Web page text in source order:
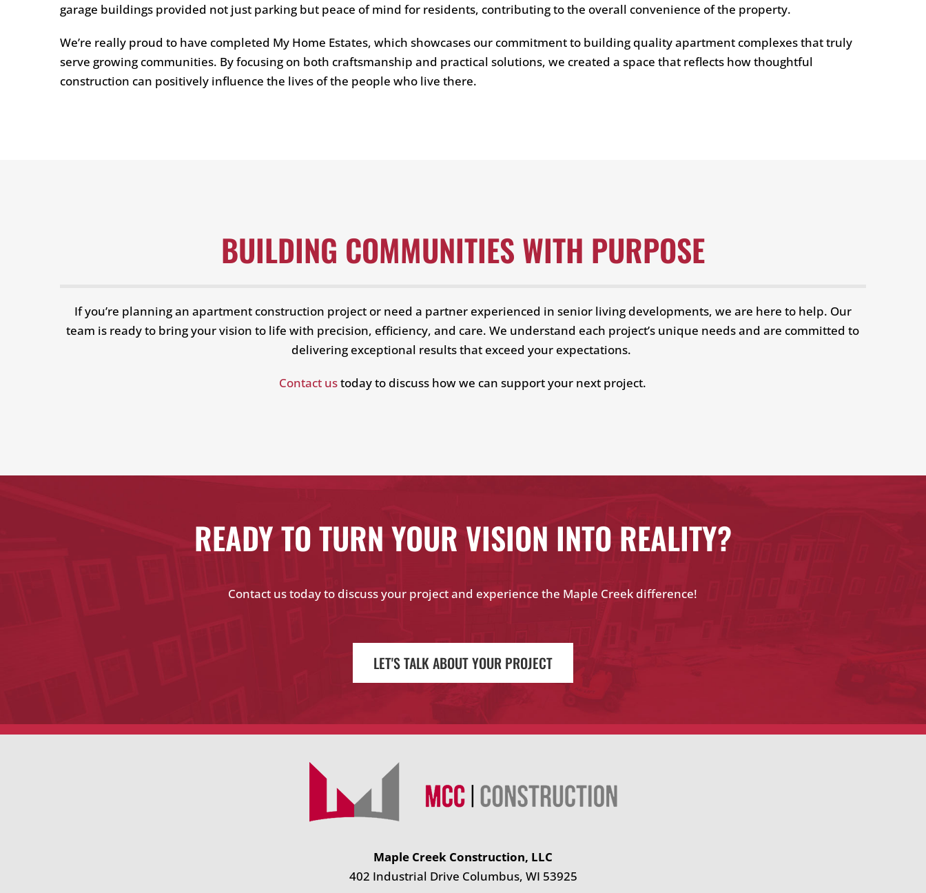
garage buildings provided not just parking but peace of mind for residents, contributing to the overall convenience of the property.
We’re really proud to have completed My Home Estates, which showcases our commitment to building quality apartment complexes that truly
serve growing communities. By focusing on both craftsmanship and practical solutions, we created a space that reflects how thoughtful
construction can positively influence the lives of the people who live there.
BUILDING COMMUNITIES WITH PURPOSE
If you’re planning an apartment construction project or need a partner experienced in senior living developments, we are here to help. Our
team is ready to bring your vision to life with precision, efficiency, and care. We understand each project’s unique needs and are committed to
delivering exceptional results that exceed your expectations.
Contact ustoday to discuss how we can support your next project.
READY TO TURN YOUR VISION INTO REALITY?
Contact us today to discuss your project and experience the Maple Creek difference!
LET'S TALK ABOUT YOUR PROJECT
Maple Creek Construction, LLC
402 Industrial Drive Columbus, WI 53925